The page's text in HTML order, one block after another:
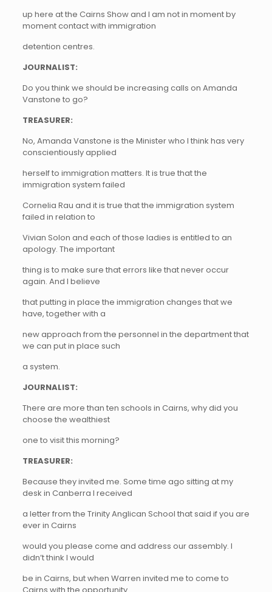
up here at the Cairns Show and I am not in moment by
moment contact with immigration
detention centres.
JOURNALIST:
Do you think we should be increasing calls on Amanda
Vanstone to go?
TREASURER:
No, Amanda Vanstone is the Minister who I think has very
conscientiously applied
herself to immigration matters. It is true that the
immigration system failed
Cornelia Rau and it is true that the immigration system
failed in relation to
Vivian Solon and each of those ladies is entitled to an
apology. The important
thing is to make sure that errors like that never occur
again. And I believe
that putting in place the immigration changes that we
have, together with a
new approach from the personnel in the department that
we can put in place such
a system.
JOURNALIST:
There are more than ten schools in Cairns, why did you
choose the wealthiest
one to visit this morning?
TREASURER:
Because they invited me. Some time ago sitting at my
desk in Canberra I received
a letter from the Trinity Anglican School that said if you are
ever in Cairns
would you please come and address our assembly. I
didn’t think I would
be in Cairns, but when Warren invited me to come to